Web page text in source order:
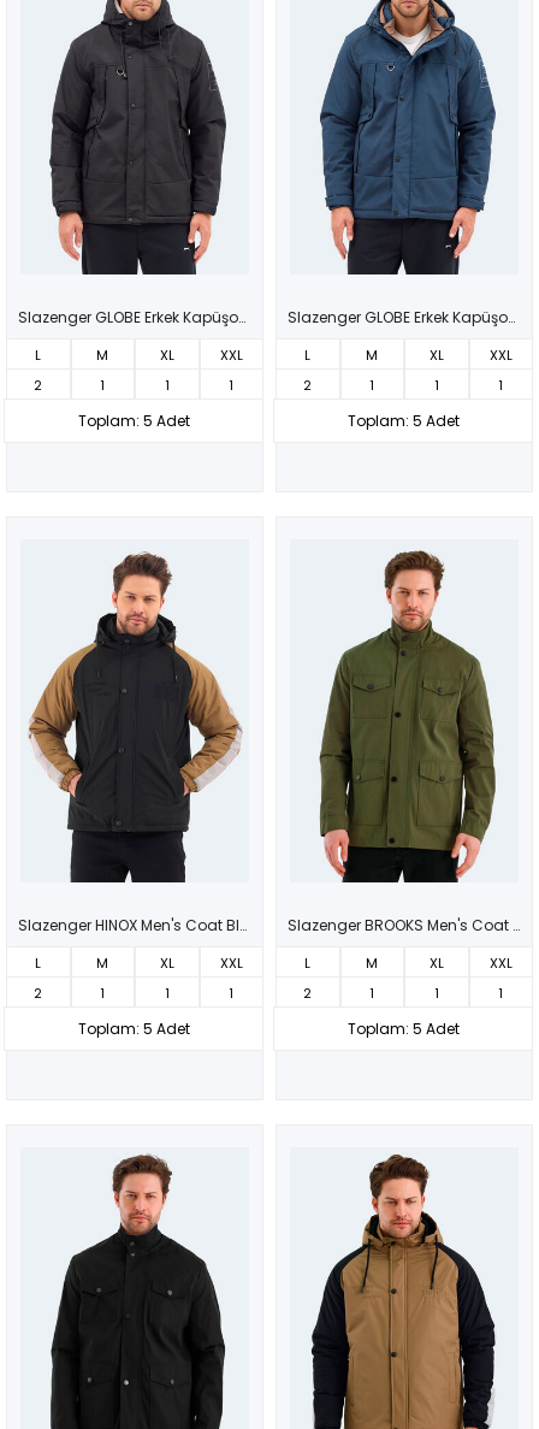
Slazenger GLOBE Erkek Kapüşonlu Siyah Mont & Kaban
L M XL
XXL
2
1 1 1
Toplam: 5 Adet
Slazenger GLOBE Erkek Kapüşonlu Lacivert Mont & Kaban
L M XL
XXL
2
1 1 1
Toplam: 5 Adet
Slazenger HINOX Men's Coat Black
L M XL
XXL
2
1 1 1
Toplam: 5 Adet
Slazenger BROOKS Men's Coat Green
L M XL
XXL
2
1 1 1
Toplam: 5 Adet